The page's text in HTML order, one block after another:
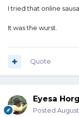
I tried that online
It was the wurst.
Quote
Eyesa Horg
Posted